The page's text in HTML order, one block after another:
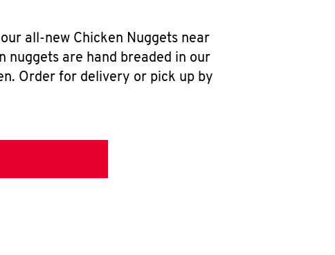
all-new Chicken Nuggets near
nuggets are hand breaded in our
Order for delivery or pick up by